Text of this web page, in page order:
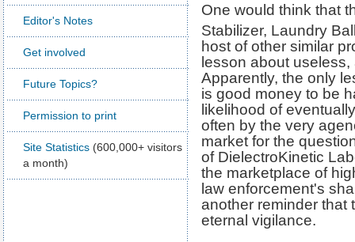
Editor's Notes
Get involved
Future Topics?
Permission to print
Site Statistics (600,000+ visitors
a month)
One would think that
Stabilizer, Laundry
host of other similar
lesson about
Apparently, the only
is good money to be
likelihood of
often by the very
market for the
of DielectroKinetic
the marketplace of
law enforcement's
another reminder that
eternal vigilance.